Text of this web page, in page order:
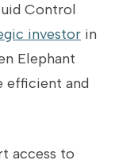
Control
investor in
Elephant
efficient and
access to